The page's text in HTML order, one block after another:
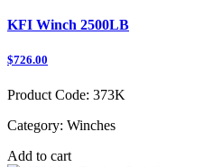
KFI Winch 2500LB
$726.00
Product Code: 373K
Category: Winches
Add to cart